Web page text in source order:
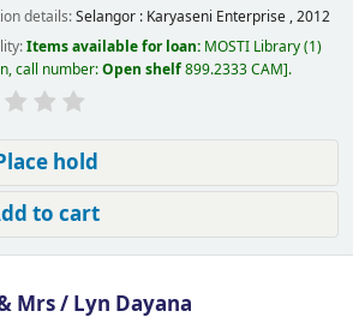
details:Selangor : Karyaseni Enterprise ,2012
Items available for loan: MOSTI Library(1)
call number:Open shelf899.2333 CAM .
hold
to cart
Mrs / Lyn Dayana